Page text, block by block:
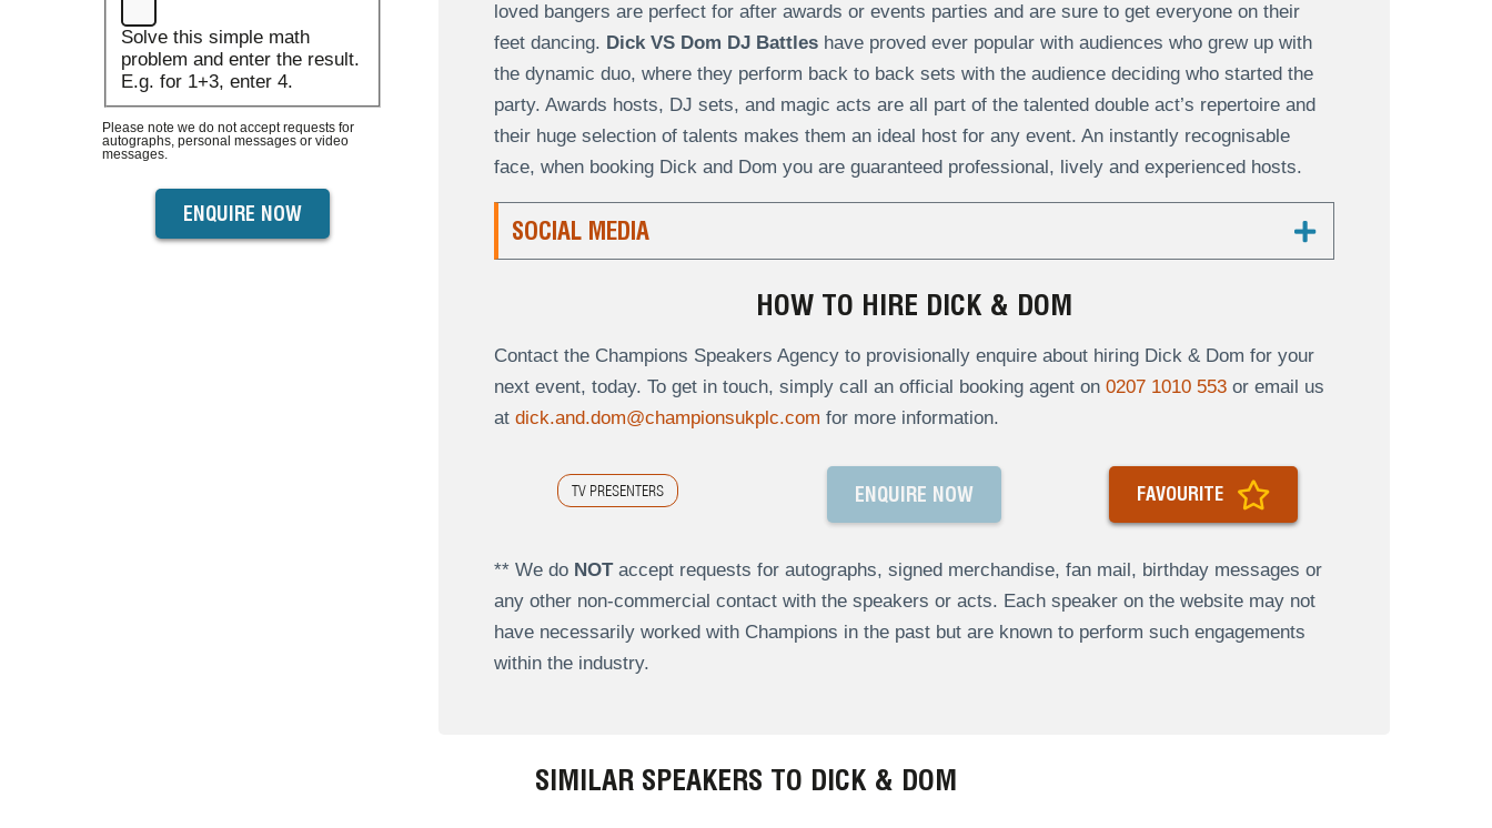
Solve this simple math
problem and enter the result.
E.g. for 1+3, enter 4.
Please note we do not accept requests for
autographs, personal messages or video
messages.
loved bangers are perfect for after awards or events parties and are sure to get everyone on their
feet dancing. Dick VS Dom DJ Battleshave proved ever popular with audiences who grew up with
the dynamic duo, where they perform back to back sets with the audience deciding who started the
party. Awards hosts, DJ sets, and magic acts are all part of the talented double act’s repertoire and
their huge selection of talents makes them an ideal host for any event. An instantly recognisable
face, when booking Dick and Dom you are guaranteed professional, lively and experienced hosts.
SOCIAL MEDIA
HOW TO HIRE DICK & DOM
Contact the Champions Speakers Agency to provisionally enquire about hiring Dick & Dom for your
next event, today. To get in touch, simply call an official booking agent on 0207 1010 553or email us
at dick.and.dom@championsukplc.com for more information.
TV PRESENTERS ENQUIRE NOW FAVOURITE
** We do NOTaccept requests for autographs, signed merchandise, fan mail, birthday messages or
any other non-commercial contact with the speakers or acts. Each speaker on the website may not
have necessarily worked with Champions in the past but are known to perform such engagements
within the industry.
SIMILAR SPEAKERS TO DICK & DOM